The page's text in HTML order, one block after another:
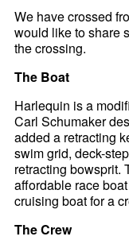
We have crossed
would like to share
the crossing.
The Boat
Harlequin is a
Carl Schumaker
added a retracting
swim grid, deck-
retracting bowsprit.
affordable race
cruising boat for a
The Crew